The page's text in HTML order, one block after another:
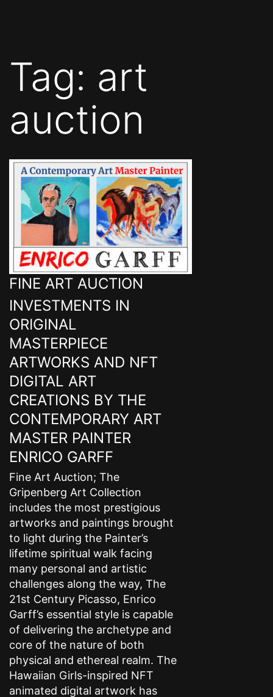
Tag: art
auction
FINE ART AUCTION
INVESTMENTS IN
ORIGINAL
MASTERPIECE
ARTWORKS AND NFT
DIGITAL ART
CREATIONS BY THE
CONTEMPORARY ART
MASTER PAINTER
ENRICO GARFF
Fine Art Auction; The
Gripenberg Art Collection
includes the most prestigious
artworks and paintings brought
to light during the Painter’s
lifetime spiritual walk facing
many personal and artistic
challenges along the way, The
21st Century Picasso, Enrico
Garff’s essential style is capable
of delivering the archetype and
core of the nature of both
physical and ethereal realm. The
Hawaiian Girls-inspired NFT
animated digital artwork has